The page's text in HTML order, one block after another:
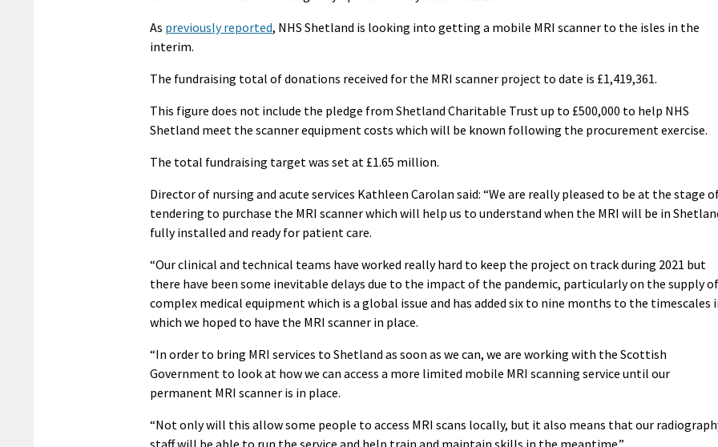
As previously reported, NHS Shetland is looking into getting a mobile MRI scanner to the isles in the
interim.
The fundraising total of donations received for the MRI scanner project to date is £1,419,361.
This figure does not include the pledge from Shetland Charitable Trust up to £500,000 to help NHS
Shetland meet the scanner equipment costs which will be known following the procurement exercise.
The total fundraising target was set at £1.65 million.
Director of nursing and acute services Kathleen Carolan said: “We are really pleased to be at the stage
tendering to purchase the MRI scanner which will help us to understand when the MRI will be in
fully installed and ready for patient care.
“Our clinical and technical teams have worked really hard to keep the project on track during 2021 but
there have been some inevitable delays due to the impact of the pandemic, particularly on the supply of
complex medical equipment which is a global issue and has added six to nine months to the timescales
which we hoped to have the MRI scanner in place.
“In order to bring MRI services to Shetland as soon as we can, we are working with the Scottish
Government to look at how we can access a more limited mobile MRI scanning service until our
permanent MRI scanner is in place.
“Not only will this allow some people to access MRI scans locally, but it also means that our
staff will be able to run the service and help train and maintain skills in the meantime.”